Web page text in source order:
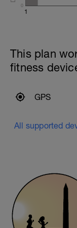
1
0
This plan
fitness
GPS
All supported